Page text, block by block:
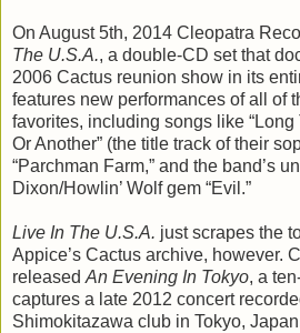
On August 5th, 2014 Cleopatra
The U.S.A., a double-CD set that
2006 Cactus reunion show in its
features new performances of all of
favorites, including songs like “Long
Or Another” (the title track of their
“Parchman Farm,” and the band’s
Dixon/Howlin’ Wolf gem “Evil.”
Live In The U.S.A. just scrapes the
Appice’s Cactus archive, however.
released An Evening In Tokyo, a
captures a late 2012 concert
Shimokitazawa club in Tokyo,